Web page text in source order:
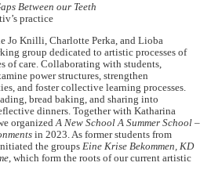
Between our Teeth
practice
Jo Knilli, Charlotte Perka, and Lioba
group dedicated to artistic processes of
of care. Collaborating with students,
power structures, strengthen
and foster collective learning processes.
bread baking, and sharing into
dinners. Together with Katharina
organizedA New School A Summer School –
in 2023. As former students from
the groups Eine Krise Bekommen, KD
, which form the roots of our current artistic